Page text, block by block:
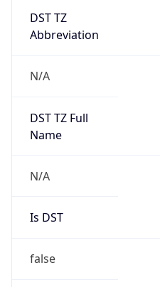
DST TZ
Abbreviation
N/A
DST TZ Full
Name
N/A
Is DST
false